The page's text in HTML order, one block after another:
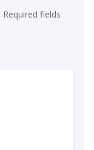
Required fields